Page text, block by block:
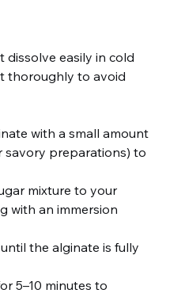
dissolve easily in cold
thoroughly to avoid
with a small amount
savory preparations) to
mixture to your
with an immersion
the alginate is fully
5–10 minutes to